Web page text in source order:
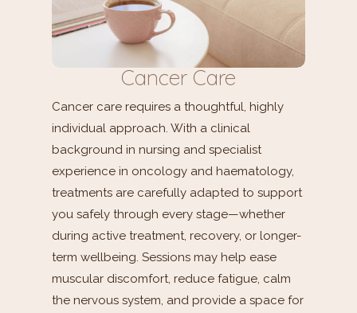
Cancer Care
Cancer care requires a thoughtful, highly
individual approach. With a clinical
background in nursing and specialist
experience in oncology and haematology,
treatments are carefully adapted to support
you safely through every stage—whether
during active treatment, recovery, or longer-
term wellbeing. Sessions may help ease
muscular discomfort, reduce fatigue, calm
the nervous system, and provide a space for